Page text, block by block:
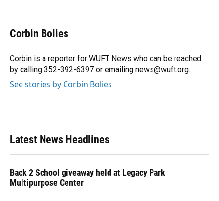
e
b
o
k
e
s
y
e
a
s
k
e
I
n
r
Corbin Bolies
Corbin is a reporter for WUFT News who can be reached
by calling 352-392-6397 or emailing news@wuft.org.
See stories by Corbin Bolies
Latest News Headlines
Back 2 School giveaway held at Legacy Park
Multipurpose Center